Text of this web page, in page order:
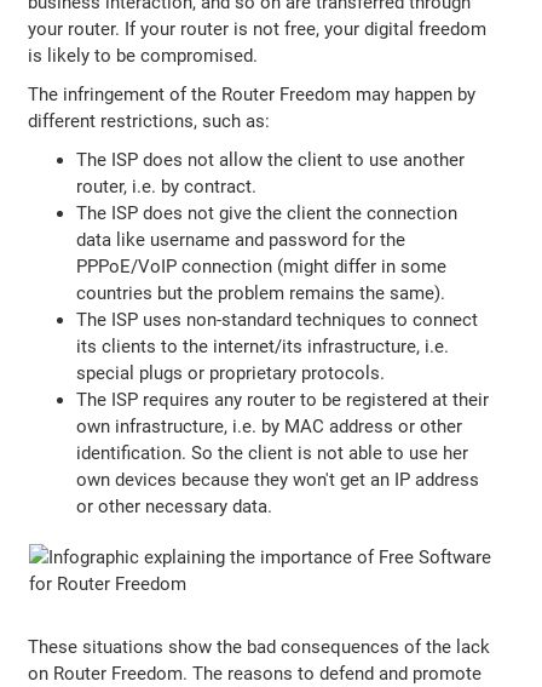
your router. If your router is not free, your digital freedom
is likely to be compromised.
The infringement of the Router Freedom may happen by
different restrictions, such as:
The ISP does not allow the client to use another
router, i.e. by contract.
The ISP does not give the client the connection
data like username and password for the
PPPoE/VoIP connection (might differ in some
countries but the problem remains the same).
The ISP uses non-standard techniques to connect
its clients to the internet/its infrastructure, i.e.
special plugs or proprietary protocols.
The ISP requires any router to be registered at their
own infrastructure, i.e. by MAC address or other
identification. So the client is not able to use her
own devices because they won't get an IP address
or other necessary data.
These situations show the bad consequences of the lack
on Router Freedom. The reasons to defend and promote